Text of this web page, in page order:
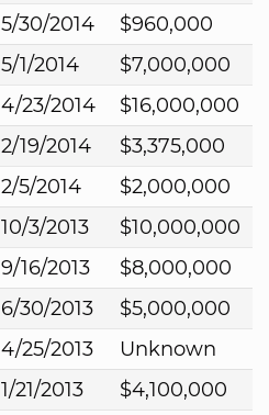
5/30/2014
$960,000
5/1/2014
$7,000,000
4/23/2014
$16,000,000
2/19/2014
$3,375,000
2/5/2014
$2,000,000
10/3/2013
$10,000,000
9/16/2013
$8,000,000
6/30/2013
$5,000,000
4/25/2013
Unknown
1/21/2013
$4,100,000